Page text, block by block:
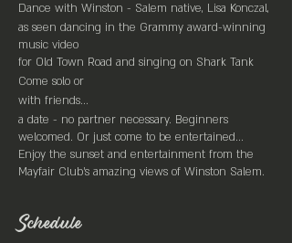
Dance with Winston - Salem native, Lisa Konczal,
as seen dancing in the Grammy award-winning
music video
for Old Town Road and singing on Shark Tank
Come solo or
with friends...
a date - no partner necessary. Beginners
welcomed. Or just come to be entertained...
Enjoy the sunset and entertainment from the
Mayfair Club's amazing views of Winston Salem.
All Day
Schedule